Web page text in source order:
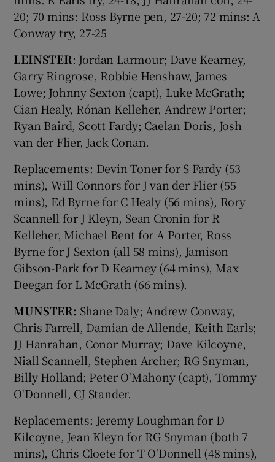
20; 70 mins: Ross Byrne pen, 27-20; 72 mins: A
Conway try, 27-25
LEINSTER: Jordan Larmour; Dave Kearney,
Garry Ringrose, Robbie Henshaw, James
Lowe; Johnny Sexton (capt), Luke McGrath;
Cian Healy, Rónan Kelleher, Andrew Porter;
Ryan Baird, Scott Fardy; Caelan Doris, Josh
van der Flier, Jack Conan.
Replacements: Devin Toner for S Fardy (53
mins), Will Connors for J van der Flier (55
mins), Ed Byrne for C Healy (56 mins), Rory
Scannell for J Kleyn, Sean Cronin for R
Kelleher, Michael Bent for A Porter, Ross
Byrne for J Sexton (all 58 mins), Jamison
Gibson-Park for D Kearney (64 mins), Max
Deegan for L McGrath (66 mins).
MUNSTER: Shane Daly; Andrew Conway,
Chris Farrell, Damian de Allende, Keith Earls;
JJ Hanrahan, Conor Murray; Dave Kilcoyne,
Niall Scannell, Stephen Archer; RG Snyman,
Billy Holland; Peter O'Mahony (capt), Tommy
O'Donnell, CJ Stander.
Replacements: Jeremy Loughman for D
Kilcoyne, Jean Kleyn for RG Snyman (both 7
mins), Chris Cloete for T O'Donnell (48 mins),